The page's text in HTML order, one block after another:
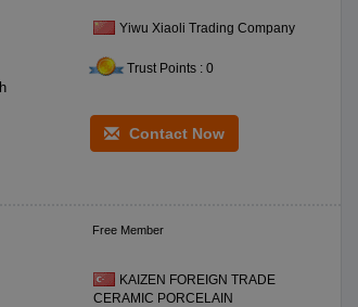
Yiwu Xiaoli Trading Company
Trust Points : 0
Contact Now
Free Member
KAIZEN FOREIGN TRADE
CERAMIC PORCELAIN